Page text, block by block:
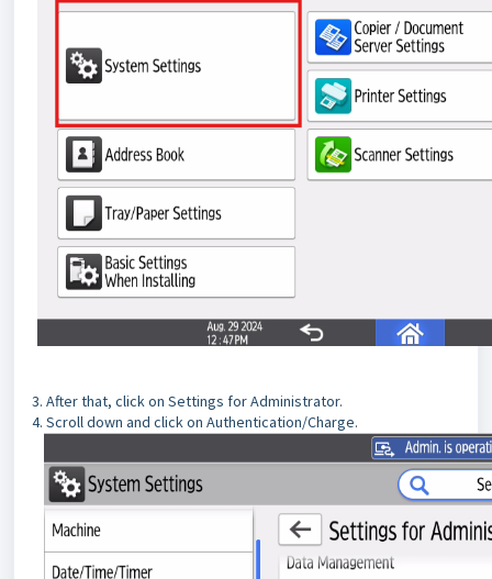
3. After that, click on Settings for Administrator.
4. Scroll down and click on Authentication/Charge.